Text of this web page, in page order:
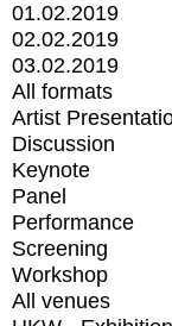
01.02.2019
02.02.2019
03.02.2019
All formats
Artist
Discussion
Keynote
Panel
Performance
Screening
Workshop
All venues